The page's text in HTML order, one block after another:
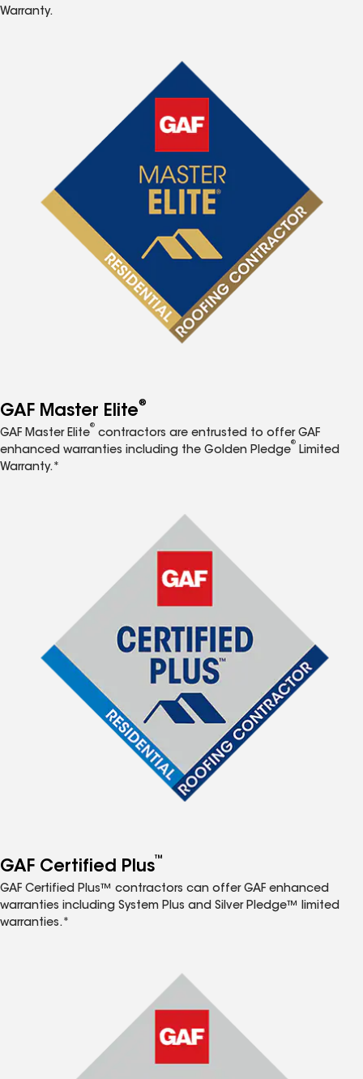
Warranty.
GAF Master Elite®
GAF Master Elite
®
contractors are entrusted to offer GAF
enhanced warranties including the Golden Pledge
®
Limited
Warranty.*
GAF Certified Plus™
GAF Certified Plus™ contractors can offer GAF enhanced
warranties including System Plus and Silver Pledge™ limited
warranties.*